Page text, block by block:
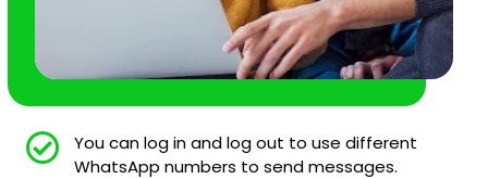
You can log in and log out to use different
WhatsApp numbers to send messages.